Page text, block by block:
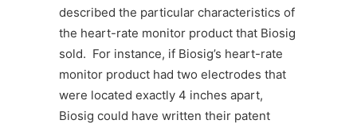
described the particular characteristics of
the heart-rate monitor product that Biosig
sold. For instance, if Biosig’s heart-rate
monitor product had two electrodes that
were located exactly 4 inches apart,
Biosig could have written their patent